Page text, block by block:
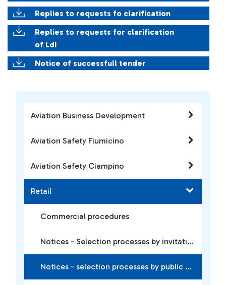
Aviation Business Development
Aviation Safety Fiumicino
Aviation Safety Ciampino
Retail
Commercial procedures
Notices - Selection processes by invitation
Notices - selection processes by public notice
Replies to requests fo clarification
Replies to requests for clarification
of LdI
Notice of successfull tender